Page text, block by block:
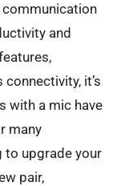
communication
and
it’s
with a mic have
many
to upgrade your
pair,